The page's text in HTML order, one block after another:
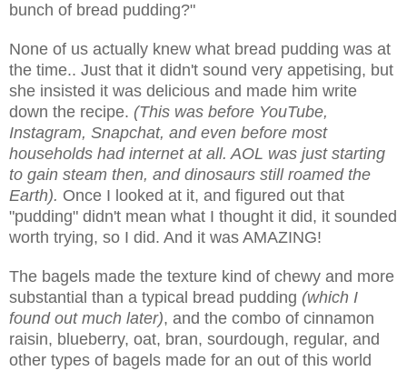
bunch of bread pudding?"
None of us actually knew what bread pudding was at
the time.. Just that it didn't sound very appetising, but
she insisted it was delicious and made him write
down the recipe. (This was before YouTube,
Instagram, Snapchat, and even before most
households had internet at all. AOL was just starting
to gain steam then, and dinosaurs still roamed the
Earth). Once I looked at it, and figured out that
"pudding" didn't mean what I thought it did, it sounded
worth trying, so I did. And it was AMAZING!
The bagels made the texture kind of chewy and more
substantial than a typical bread pudding (which I
found out much later), and the combo of cinnamon
raisin, blueberry, oat, bran, sourdough, regular, and
other types of bagels made for an out of this world